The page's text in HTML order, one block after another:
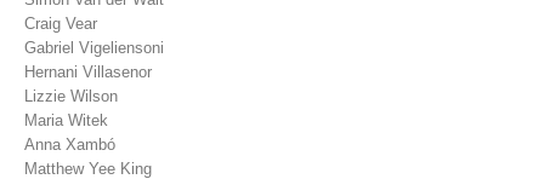
Craig Vear
Gabriel Vigeliensoni
Hernani Villasenor
Lizzie Wilson
Maria Witek
Anna Xambó
Matthew Yee King